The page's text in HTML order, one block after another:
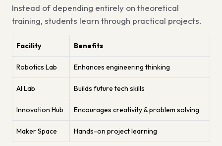
Instead of depending entirely on theoretical
training, students learn through practical projects.
Facility Benefits
Robotics Lab Enhances engineering thinking
AI Lab Builds future tech skills
Innovation Hub Encourages creativity & problem solving
Maker Space Hands-on project learning